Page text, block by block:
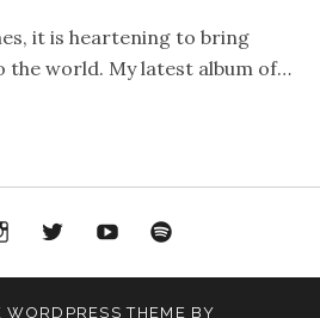
it is heartening to bring
the world. My latest album of…
Instagram
Twitter YouTube
WORDPRESS THEME BY